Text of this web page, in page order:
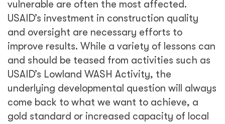
vulnerable are often the most affected.
USAID’s investment in construction quality
and oversight are necessary efforts to
improve results. While a variety of lessons can
and should be teased from activities such as
USAID’s Lowland WASH Activity, the
underlying developmental question will always
come back to what we want to achieve, a
gold standard or increased capacity of local